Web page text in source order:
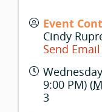
Event
Cindy
Send Email
9:00 PM) (
3